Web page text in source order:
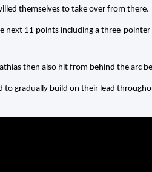
themselves to take over from there.
next 11 points including a three-
then also hit from behind the arc
to gradually build on their lead